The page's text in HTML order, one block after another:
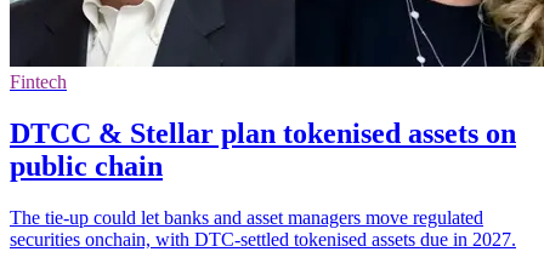
Fintech
DTCC & Stellar plan tokenised assets on
public chain
The tie-up could let banks and asset managers move regulated
securities onchain, with DTC-settled tokenised assets due in 2027.